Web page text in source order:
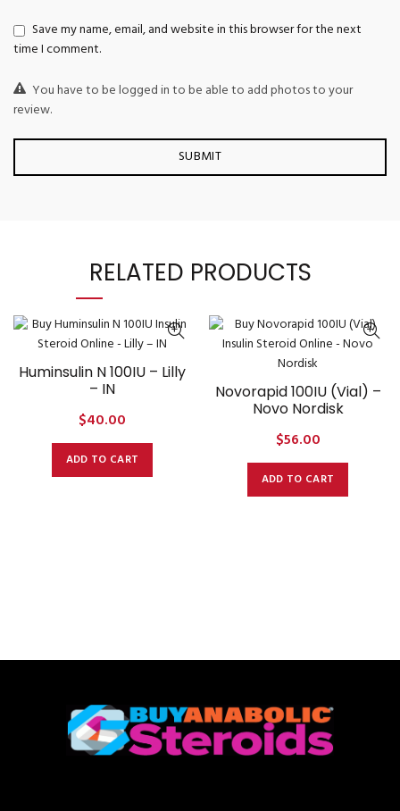
Save my name, email, and website in this browser for the next
time I comment.
You have to be logged in to be able to add photos to your
review.
RELATED PRODUCTS
Huminsulin N 100IU – Lilly
– IN
$40.00
ADD TO CART
Novorapid 100IU (Vial) –
Novo Nordisk
$56.00
ADD TO CART